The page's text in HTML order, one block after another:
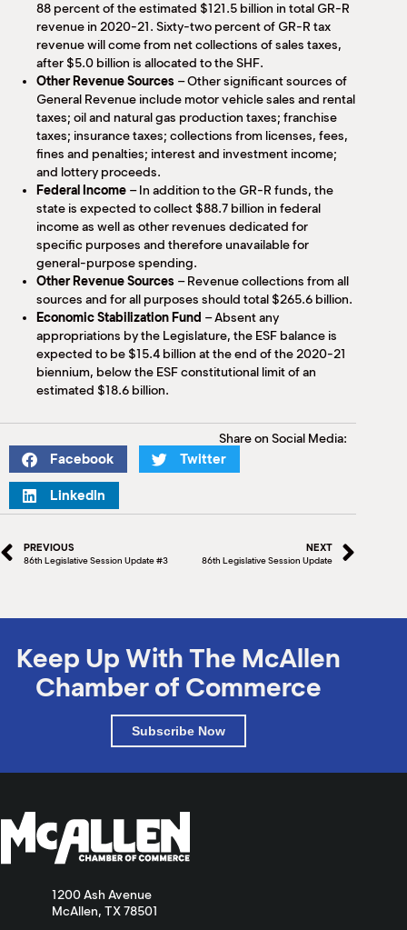
88 percent of the estimated $121.5 billion in total GR-R
revenue in 2020-21. Sixty-two percent of GR-R tax
revenue will come from net collections of sales taxes,
after $5.0 billion is allocated to the SHF.
Other Revenue Sources – Other significant sources of
General Revenue include motor vehicle sales and rental
taxes; oil and natural gas production taxes; franchise
taxes; insurance taxes; collections from licenses, fees,
fines and penalties; interest and investment income;
and lottery proceeds.
Federal Income – In addition to the GR-R funds, the
state is expected to collect $88.7 billion in federal
income as well as other revenues dedicated for
specific purposes and therefore unavailable for
general-purpose spending.
Other Revenue Sources – Revenue collections from all
sources and for all purposes should total $265.6 billion.
Economic Stabilization Fund – Absent any
appropriations by the Legislature, the ESF balance is
expected to be $15.4 billion at the end of the 2020-21
biennium, below the ESF constitutional limit of an
estimated $18.6 billion.
Share on Social Media:
Facebook Twitter
LinkedIn
PREVIOUS
86th Legislative Session Update #3
NEXT
86th Legislative Session Update
Keep Up With The McAllen
Chamber of Commerce
Subscribe Now
1200 Ash Avenue
McAllen, TX 78501